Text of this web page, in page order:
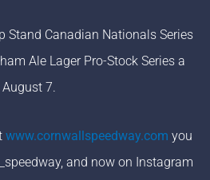
Stand Canadian Nationals Series
Ale Lager Pro-Stock Series a
7.
www.cornwallspeedway.com you
and now on Instagram